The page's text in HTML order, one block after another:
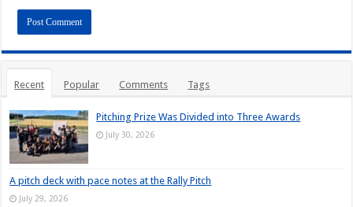
Recent Popular Comments Tags
Pitching Prize Was Divided into Three Awards
July 30, 2026
A pitch deck with pace notes at the Rally Pitch
July 29, 2026